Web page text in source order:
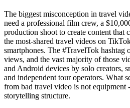
The biggest misconception in travel
need a professional film crew, a
production shoot to create content that
the most-shared travel videos on
smartphones. The #TravelTok
views, and the vast majority of those
and Android devices by solo creators,
and independent tour operators. What
from bad travel video is not equipment
storytelling structure.